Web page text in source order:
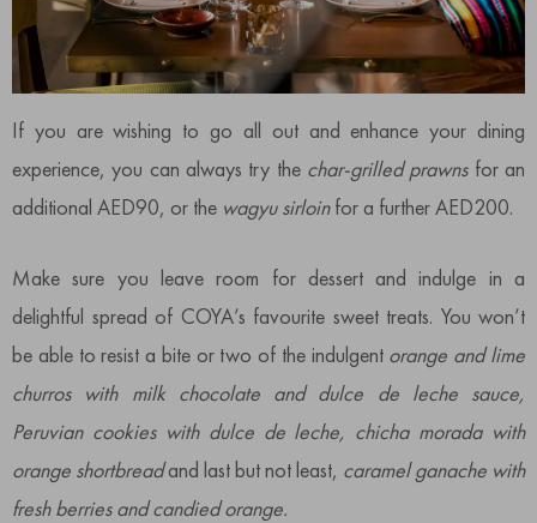
If you are wishing to go all out and enhance your dining
experience, you can always try the char-grilled prawnsfor an
additional AED90, or the wagyu sirloinfor a further AED200.
Make sure you leave room for dessert and indulge in a
delightful spread of COYA’s favourite sweet treats. You won’t
be able to resist a bite or two of the indulgentorange and lime
churros with milk chocolate and dulce de leche sauce,
Peruvian cookies with dulce de leche, chicha morada with
orange shortbreadand last but not least, caramel ganache with
fresh berries and candied orange.